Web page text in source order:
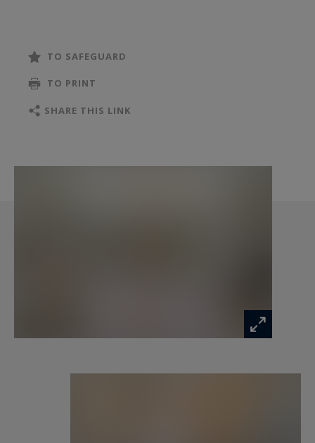
for civil code leases: in company accommodation
Rent: 14,900 euros charges included (rent
excluding charges at 13,500 euros, monthly
including tax) of an annual rent excluding
TO SAFEGUARD
TO PRINT
SHARE THIS LINK